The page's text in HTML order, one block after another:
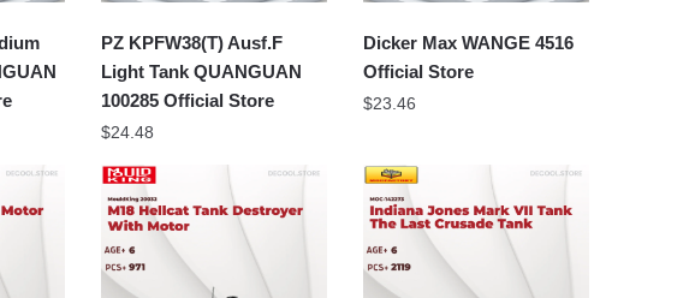
PZ KPFW38(T) Ausf.F
Light Tank QUANGUAN
100285 Official Store
$24.48
Dicker Max WANGE 4516
Official Store
$23.46